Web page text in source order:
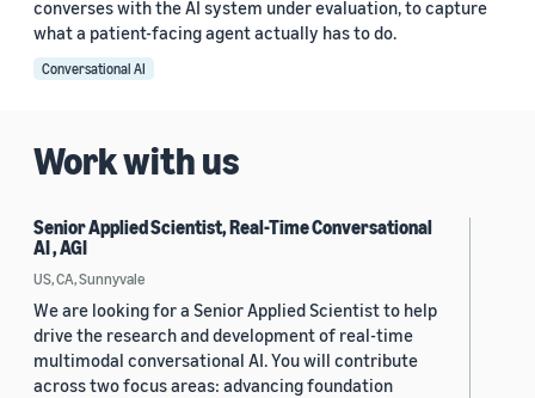
converses with the AI system under evaluation, to capture
what a patient-facing agent actually has to do.
Conversational AI
Work with us
Senior Applied Scientist, Real-Time Conversational
AI , AGI
US, CA, Sunnyvale
We are looking for a Senior Applied Scientist to help
drive the research and development of real-time
multimodal conversational AI. You will contribute
across two focus areas: advancing foundation